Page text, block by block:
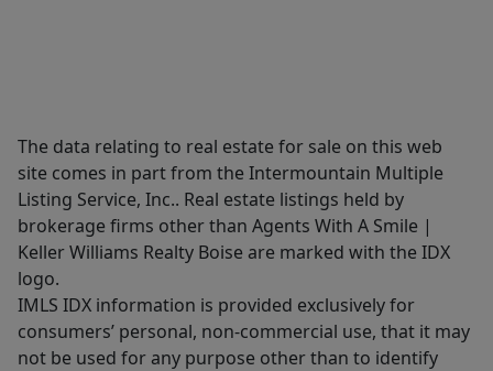
The data relating to real estate for sale on this web
site comes in part from the Intermountain Multiple
Listing Service, Inc.. Real estate listings held by
brokerage firms other than Agents With A Smile |
Keller Williams Realty Boise are marked with the IDX
logo.
IMLS IDX information is provided exclusively for
consumers’ personal, non-commercial use, that it may
not be used for any purpose other than to identify